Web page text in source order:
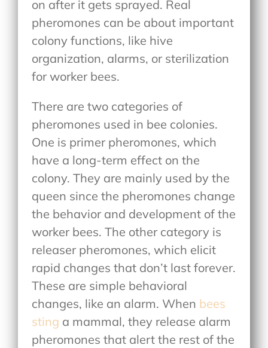
on after it gets sprayed. Real
pheromones can be about important
colony functions, like hive
organization, alarms, or sterilization
for worker bees.
There are two categories of
pheromones used in bee colonies.
One is primer pheromones, which
have a long-term effect on the
colony. They are mainly used by the
queen since the pheromones change
the behavior and development of the
worker bees. The other category is
releaser pheromones, which elicit
rapid changes that don’t last forever.
These are simple behavioral
changes, like an alarm. When bees
sting a mammal, they release alarm
pheromones that alert the rest of the